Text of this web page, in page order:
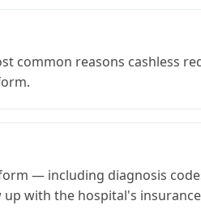
reasons cashless
— including diagnosis
with the hospital's